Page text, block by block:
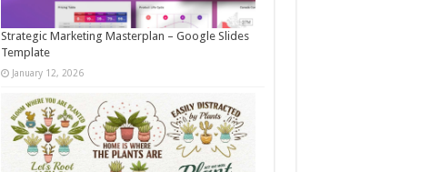
Strategic Marketing Masterplan – Google Slides
Template
January 12, 2026